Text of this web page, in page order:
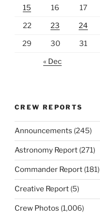
15 16 17
22 23 24
29 30 31
« Dec
CREW REPORTS
Announcements (245)
Astronomy Report (271)
Commander Report (181)
Creative Report (5)
Crew Photos (1,006)